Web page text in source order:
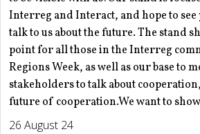
Interreg and Interact, and hope to see
talk to us about the future. The stand
point for all those in the Interreg
Regions Week, as well as our base to
stakeholders to talk about
future of cooperation.We want to
26 August 24